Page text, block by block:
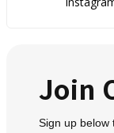
Join
Sign up below